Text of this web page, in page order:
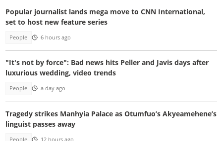
Popular journalist lands mega move to CNN International,
set to host new feature series
People 6 hours ago
"It's not by force": Bad news hits Peller and Javis days after
luxurious wedding, video trends
People a day ago
Tragedy strikes Manhyia Palace as Otumfuo’s Akyeamehene’s
linguist passes away
People 12 hours ago